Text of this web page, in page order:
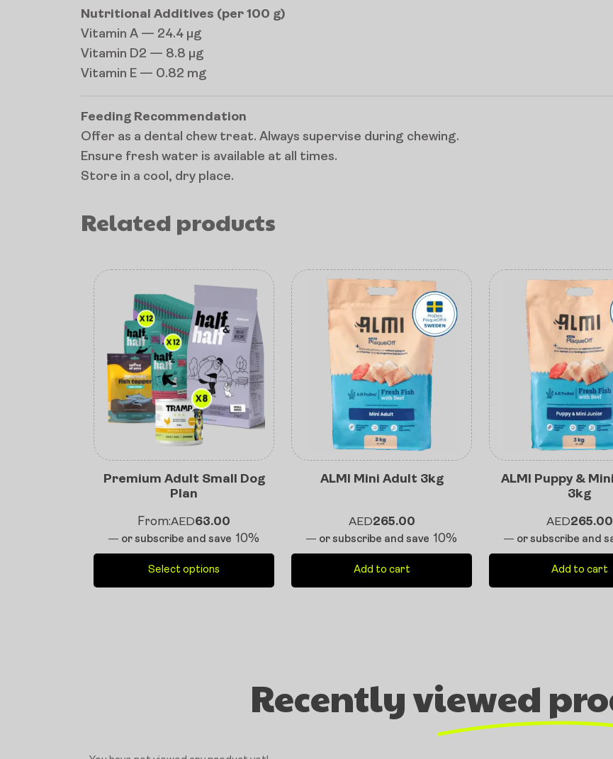
Nutritional Additives (per 100 g)
Vitamin A — 24.4 µg
Vitamin D2 — 8.8 µg
Vitamin E — 0.82 mg
Feeding Recommendation
Offer as a dental chew treat. Always supervise during chewing.
Ensure fresh water is available at all times.
Store in a cool, dry place.
Related products
Premium Adult Small Dog
Plan
From:AED63.00
— or subscribe and save 10%
Select options
ALMI Mini Adult 3kg
AED265.00
— or subscribe and save 10%
Add to cart
ALMI Puppy &
3kg
AED265.00
— or subscribe and
Add to cart
Recently viewed